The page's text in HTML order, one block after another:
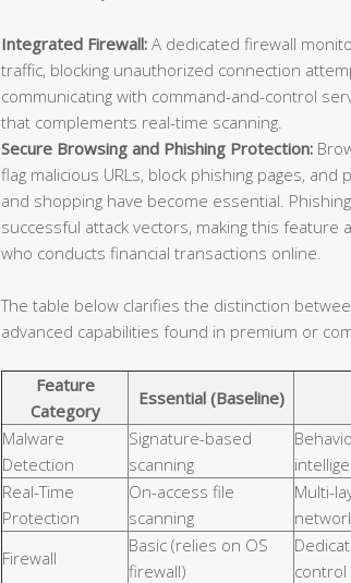
Integrated Firewall: A dedicated firewall
traffic, blocking unauthorized connection
communicating with command-and-control
that complements real-time scanning.
Secure Browsing and Phishing Protection:
flag malicious URLs, block phishing pages,
and shopping have become essential.
successful attack vectors, making this
who conducts financial transactions online.
The table below clarifies the distinction
advanced capabilities found in premium or
Feature
Category
Essential (Baseline)
Malware
Detection
Signature-based
scanning
Real-Time
Protection
On-access file
scanning
Multi-
Firewall
Basic (relies on OS
firewall)
control